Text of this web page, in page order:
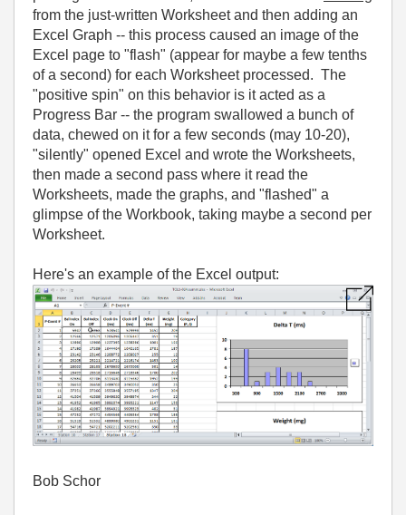
from the just-written Worksheet and then adding an
Excel Graph -- this process caused an image of the
Excel page to "flash" (appear for maybe a few tenths
of a second) for each Worksheet processed. The
"positive spin" on this behavior is it acted as a
Progress Bar -- the program swallowed a bunch of
data, chewed on it for a few seconds (may 10-20),
"silently" opened Excel and wrote the Worksheets,
then made a second pass where it read the
Worksheets, made the graphs, and "flashed" a
glimpse of the Workbook, taking maybe a second per
Worksheet.
Here's an example of the Excel output:
Bob Schor